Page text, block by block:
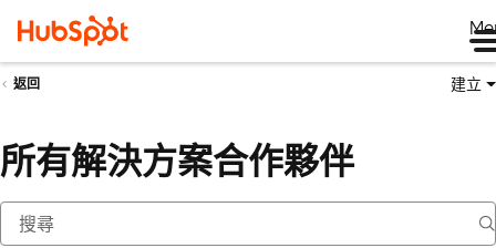
返回 建立
所有解決方案合作夥伴